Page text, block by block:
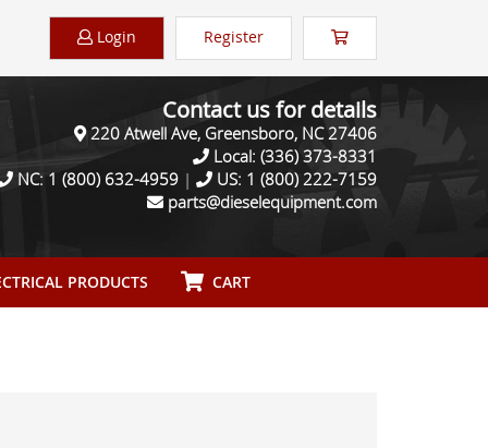
Login Register
Contact us for details
220 Atwell Ave, Greensboro, NC 27406
Local: (336) 373-8331
NC: 1 (800) 632-4959 | US: 1 (800) 222-7159
parts@dieselequipment.com
PRODUCTS CART